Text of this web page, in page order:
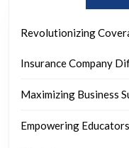
Revolutionizing
Insurance Company
Maximizing Business
Empowering